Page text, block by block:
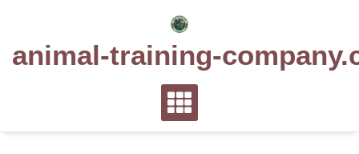
animal-training-